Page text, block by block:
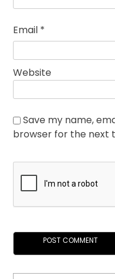
Email *
Website
Save my name,
browser for the next